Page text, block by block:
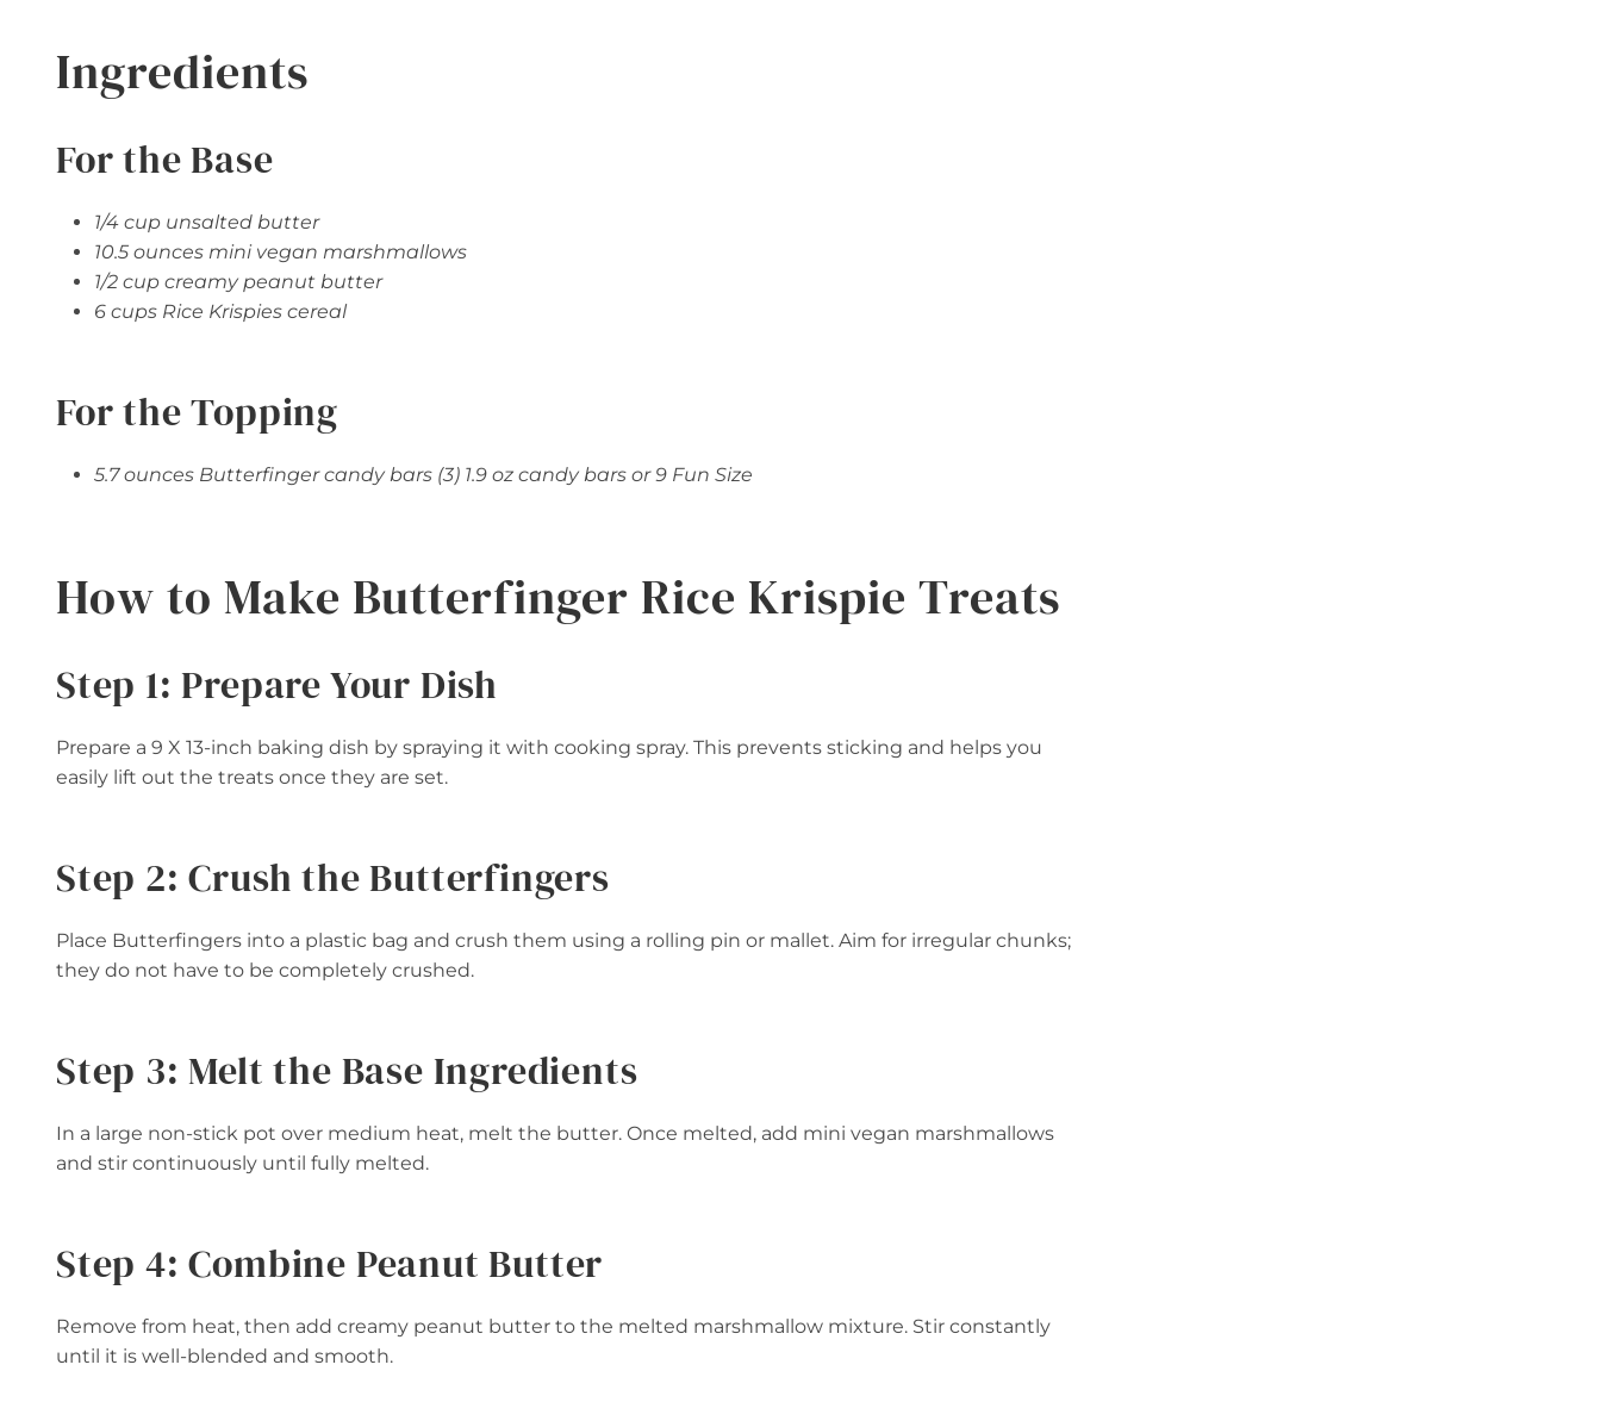
Ingredients
For the Base
1/4 cup unsalted butter
10.5 ounces mini vegan marshmallows
1/2 cup creamy peanut butter
6 cups Rice Krispies cereal
For the Topping
5.7 ounces Butterfinger candy bars (3) 1.9 oz candy bars or 9 Fun Size
How to Make Butterfinger Rice Krispie Treats
Step 1: Prepare Your Dish
Prepare a 9 X 13-inch baking dish by spraying it with cooking spray. This prevents sticking and helps you
easily lift out the treats once they are set.
Step 2: Crush the Butterfingers
Place Butterfingers into a plastic bag and crush them using a rolling pin or mallet. Aim for irregular chunks;
they do not have to be completely crushed.
Step 3: Melt the Base Ingredients
In a large non-stick pot over medium heat, melt the butter. Once melted, add mini vegan marshmallows
and stir continuously until fully melted.
Step 4: Combine Peanut Butter
Remove from heat, then add creamy peanut butter to the melted marshmallow mixture. Stir constantly
until it is well-blended and smooth.